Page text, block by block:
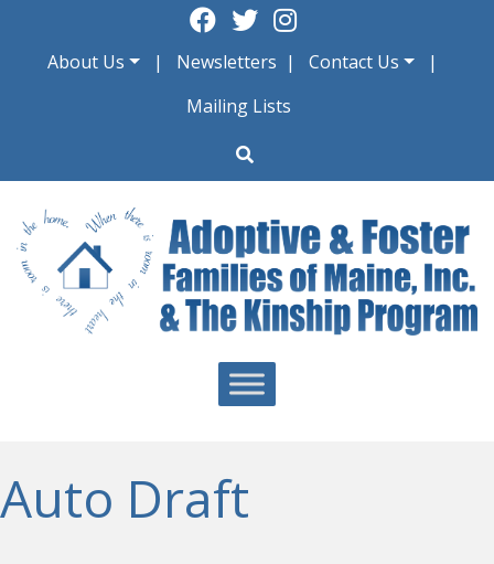
contentAbout Us Newsletters
Contact Us
Mailing Lists
Auto Draft